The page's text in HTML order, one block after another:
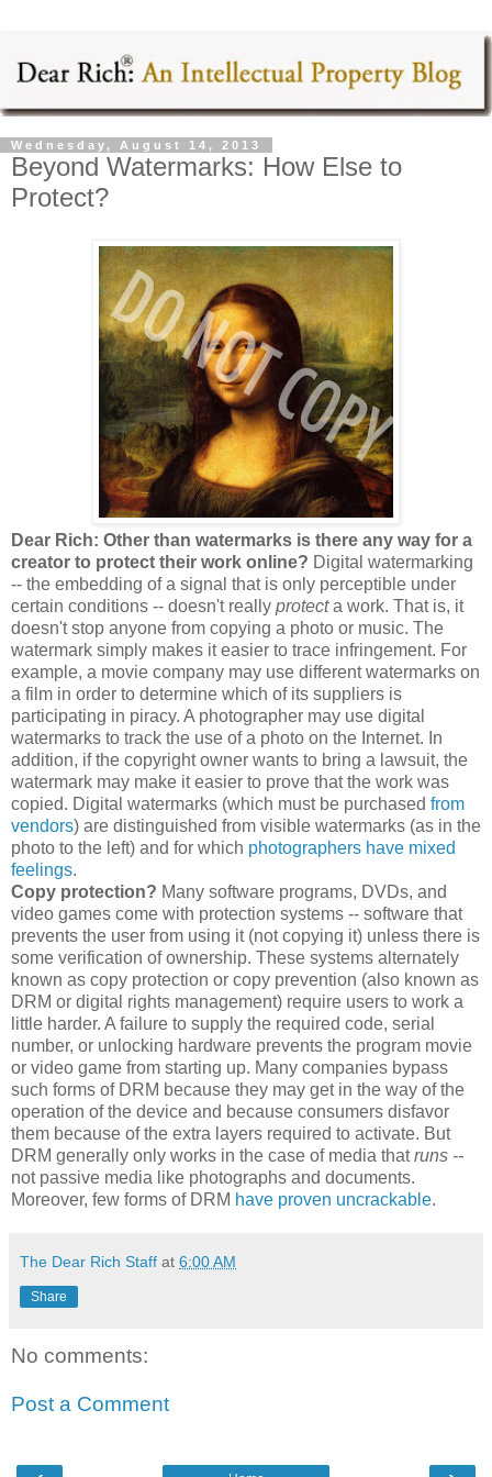
Wednesday, August 14, 2013
Beyond Watermarks: How Else to
Protect?
Dear Rich: Other than watermarks is there any way for a
creator to protect their work online? Digital watermarking
-- the embedding of a signal that is only perceptible under
certain conditions -- doesn't really protecta work. That is, it
doesn't stop anyone from copying a photo or music. The
watermark simply makes it easier to trace infringement. For
example, a movie company may use different watermarks on
a film in order to determine which of its suppliers is
participating in piracy. A photographer may use digital
watermarks to track the use of a photo on the Internet. In
addition, if the copyright owner wants to bring a lawsuit, the
watermark may make it easier to prove that the work was
copied. Digital watermarks (which must be purchased from
vendors) are distinguished from visible watermarks (as in the
photo to the left) and for which photographers have mixed
feelings.
Copy protection? Many software programs, DVDs, and
video games come with protection systems -- software that
prevents the user from using it (not copying it) unless there is
some verification of ownership. These systems alternately
known as copy protection or copy prevention (also known as
DRM or digital rights management) require users to work a
little harder. A failure to supply the required code, serial
number, or unlocking hardware prevents the program movie
or video game from starting up. Many companies bypass
such forms of DRM because they may get in the way of the
operation of the device and because consumers disfavor
them because of the extra layers required to activate. But
DRM generally only works in the case of media thatruns --
not passive media like photographs and documents.
Moreover, few forms of DRM have proven uncrackable.
The Dear Rich Staff at 6:00 AM
Share
No comments:
Post a Comment